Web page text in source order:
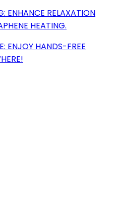
ENHANCE RELAXATION
HEATING.
ENJOY HANDS-FREE